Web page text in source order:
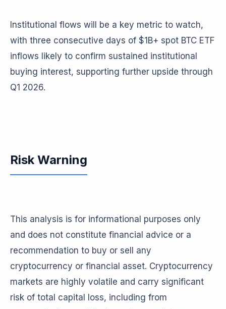
Institutional flows will be a key metric to watch,
with three consecutive days of $1B+ spot BTC ETF
inflows likely to confirm sustained institutional
buying interest, supporting further upside through
Q1 2026.
Risk Warning
This analysis is for informational purposes only
and does not constitute financial advice or a
recommendation to buy or sell any
cryptocurrency or financial asset. Cryptocurrency
markets are highly volatile and carry significant
risk of total capital loss, including from